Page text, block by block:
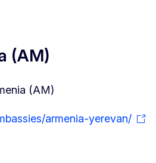
(AM)
(AM)
armenia-yerevan/